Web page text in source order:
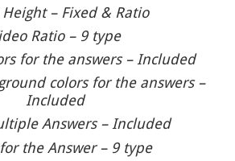
Height – Fixed & Ratio
Ratio – 9 type
for the answers – Included
colors for the answers –
Included
Answers – Included
the Answer – 9 type